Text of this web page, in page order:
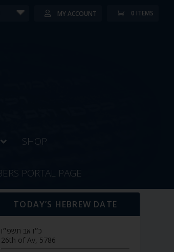
MY ACCOUNT 0 ITEMS
SHOP
PORTAL PAGE
TODAY’S HEBREW DATE
כ״ו אב תשפ״ו
26th of Av, 5786